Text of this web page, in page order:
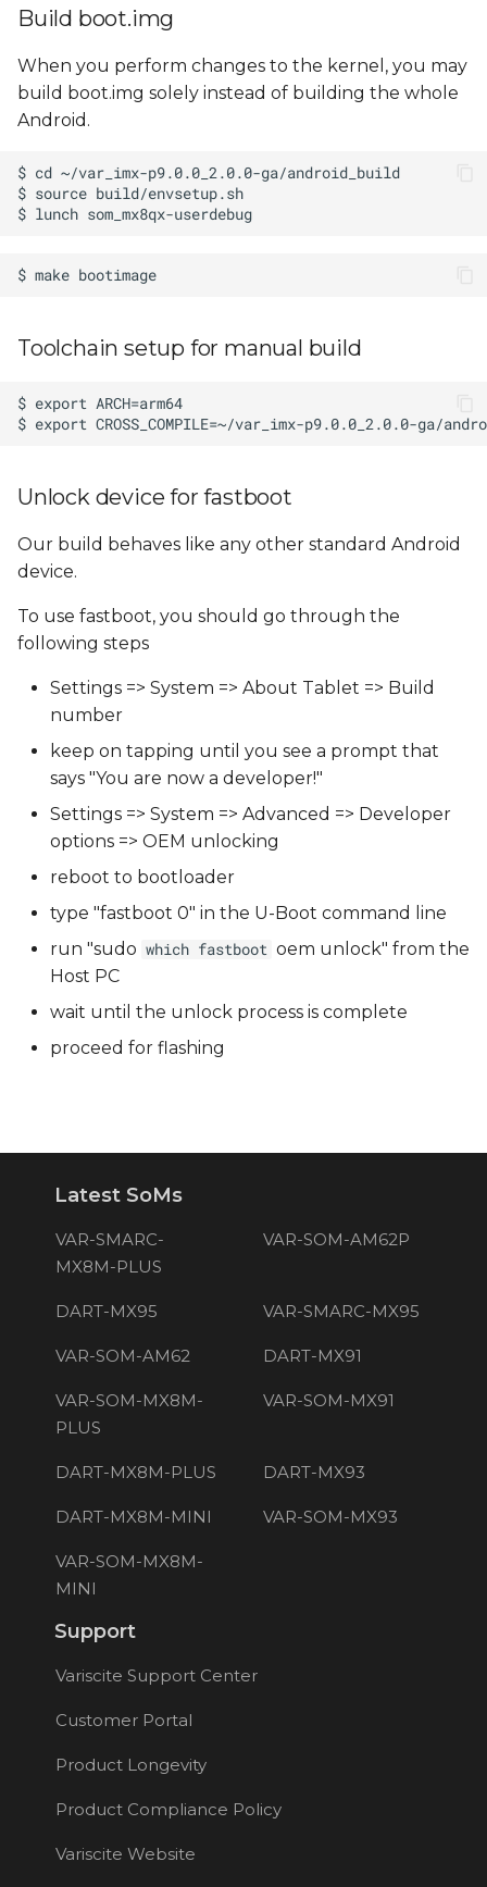
Build boot.img
When you perform changes to the kernel, you may
build boot.img solely instead of building the whole
Android.
Toolchain setup for manual build
Unlock device for fastboot
Our build behaves like any other standard Android
device.
To use fastboot, you should go through the
following steps
Settings => System => About Tablet => Build
number
keep on tapping until you see a prompt that
says "You are now a developer!"
Settings => System => Advanced => Developer
options => OEM unlocking
reboot to bootloader
type "fastboot 0" in the U-Boot command line
run "sudo which fastboot oem unlock" from the
Host PC
wait until the unlock process is complete
proceed for flashing
Latest SoMs
VAR-SMARC-
MX8M-PLUS
VAR-SOM-AM62P
DART-MX95 VAR-SMARC-MX95
VAR-SOM-AM62 DART-MX91
VAR-SOM-MX8M-
PLUS
VAR-SOM-MX91
DART-MX8M-PLUS DART-MX93
DART-MX8M-MINI VAR-SOM-MX93
VAR-SOM-MX8M-
MINI
Support
Variscite Support Center
Customer Portal
Product Longevity
Product Compliance Policy
Variscite Website